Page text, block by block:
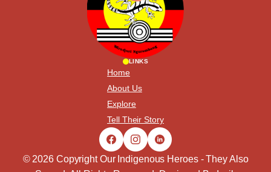
LINKS
Home
About Us
Explore
Tell Their Story
© 2026 Copyright Our Indigenous Heroes - They Also